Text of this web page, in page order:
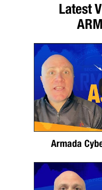
Latest
Armada